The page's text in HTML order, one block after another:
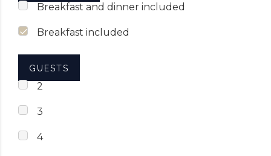
Breakfast and dinner included
Breakfast included
GUESTS
2
3
4